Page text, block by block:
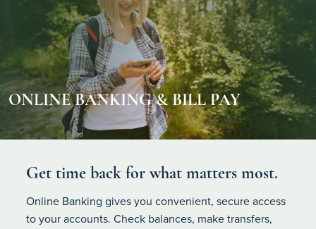
ONLINE BANKING & BILL PAY
Get time back for what matters most.
Online Banking gives you convenient, secure access
to your accounts. Check balances, make transfers,